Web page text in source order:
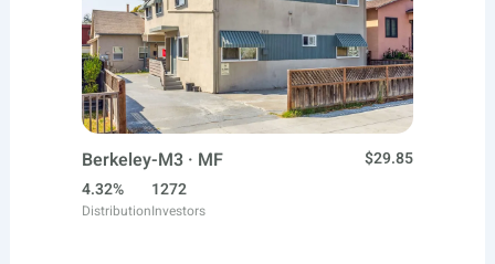
Berkeley-M3 · MF
$29.85
4.32%
Distribution
1272
Investors